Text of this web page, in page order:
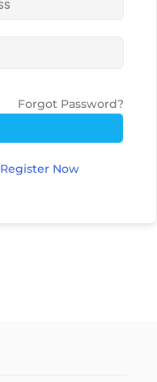
Forgot Password?
Register Now